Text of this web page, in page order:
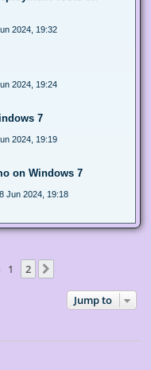
2024, 19:32
2024, 19:24
7
2024, 19:19
on Windows 7
Jun 2024, 19:18
1 2
Jump to